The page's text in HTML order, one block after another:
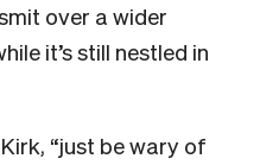
over a wider
it’s still nestled in
“just be wary of